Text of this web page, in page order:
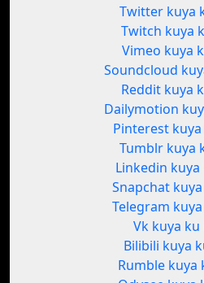
Twitter kuya
Twitch kuya
Vimeo kuya
Soundcloud
Reddit kuya
Dailymotion
Pinterest
Tumblr kuya
Linkedin kuya
Snapchat
Telegram
Vk kuya ku
Bilibili kuya
Rumble kuya